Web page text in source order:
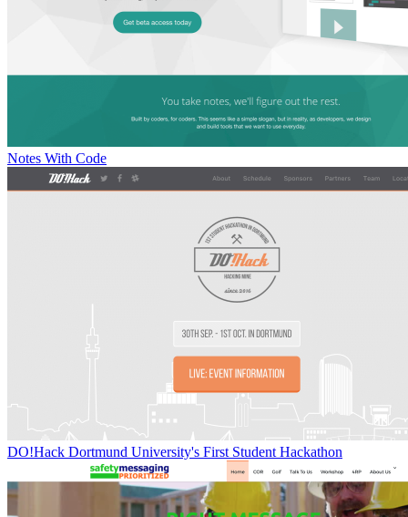
Notes With Code
DO!Hack Dortmund University's First Student Hackathon